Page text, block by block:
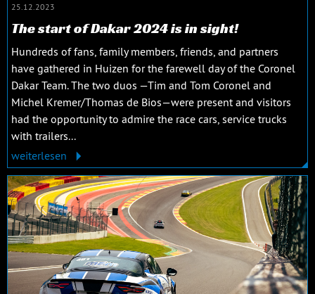
25.12.2023
The start of Dakar 2024 is in sight!
Hundreds of fans, family members, friends, and partners
have gathered in Huizen for the farewell day of the Coronel
Dakar Team. The two duos —Tim and Tom Coronel and
Michel Kremer/Thomas de Bios—were present and visitors
had the opportunity to admire the race cars, service trucks
with trailers...
weiterlesen